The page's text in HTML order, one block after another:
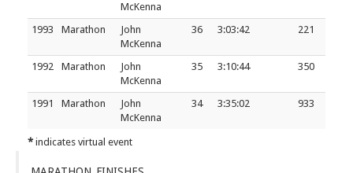
McKenna
1993 Marathon
John
McKenna
36 3:03:42 221
1992 Marathon
John
McKenna
35 3:10:44 350
1991 Marathon
John
McKenna
34 3:35:02 933
*indicates virtual event